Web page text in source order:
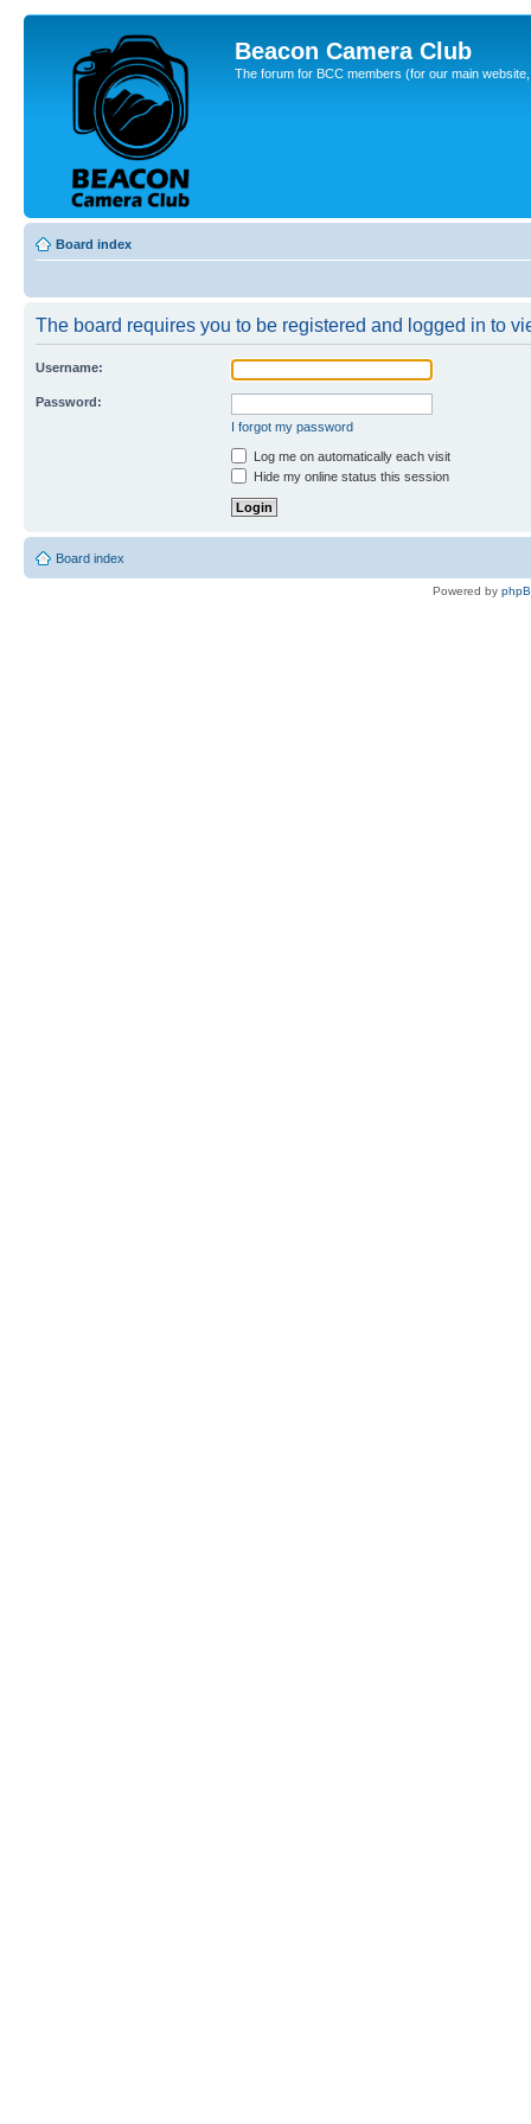
Beacon Camera Club
The forum for BCC members (for our main
Board index
The board requires you to be registered and logged in to
Username:
Password:
I forgot my password
Log me on automatically each visit
Hide my online status this session
Board index
Powered by